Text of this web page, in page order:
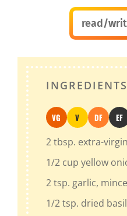
read/
INGREDIENTS
VGVeganVVegetarian
DFDairy-EF
2tbsp. extra-
1/2 cup yellow
2tsp. garlic,
1/2tsp. dried basil